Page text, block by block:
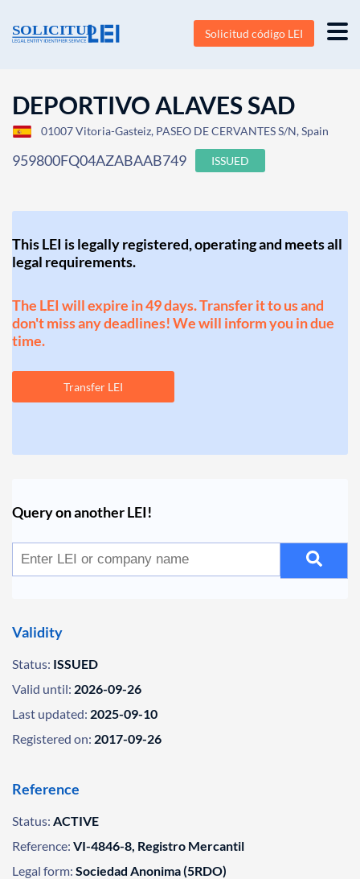
Solicitud código LEI
DEPORTIVO ALAVES SAD
01007 Vitoria-Gasteiz, PASEO DE CERVANTES S/N, Spain
959800FQ04AZABAAB749 ISSUED
This LEI is legally registered, operating and meets all
legal requirements.
The LEI will expire in 49 days. Transfer it to us and
don't miss any deadlines! We will inform you in due
time.
Transfer LEI
Query on another LEI!
Validity
Status: ISSUED
Valid until: 2026-09-26
Last updated: 2025-09-10
Registered on: 2017-09-26
Reference
Status: ACTIVE
Reference: VI-4846-8, Registro Mercantil
Legal form: Sociedad Anonima (5RDO)